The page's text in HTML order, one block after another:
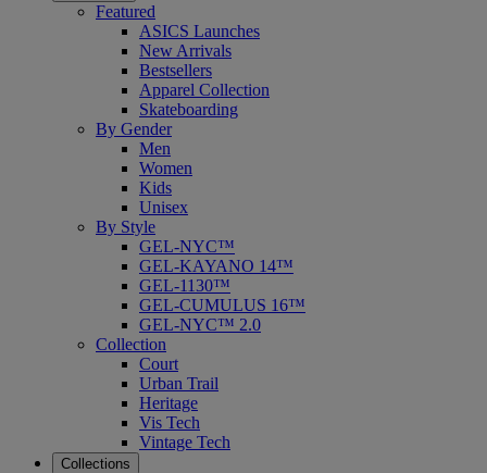
Featured
ASICS Launches
New Arrivals
Bestsellers
Apparel Collection
Skateboarding
By Gender
Men
Women
Kids
Unisex
By Style
GEL-NYC™
GEL-KAYANO 14™
GEL-1130™
GEL-CUMULUS 16™
GEL-NYC™ 2.0
Collection
Court
Urban Trail
Heritage
Vis Tech
Vintage Tech
Collections